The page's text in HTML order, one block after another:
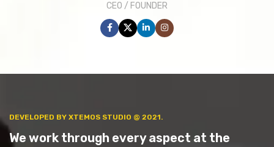
CEO / FOUNDER
DEVELOPED BY XTEMOS STUDIO @ 2021.
We work through every aspect at the